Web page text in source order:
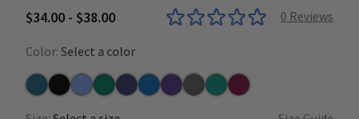
$34.00 - $38.00 0 Reviews
Color: Select a color
Bahama
BlackCeilHunterIndigoNew Royal
Purple Rain
SteelTealWine